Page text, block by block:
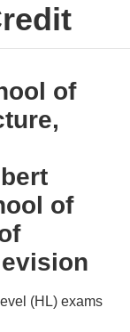
of
of
(HL) exams